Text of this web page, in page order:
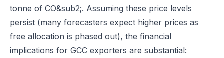
tonne of CO&sub2;. Assuming these price levels
persist (many forecasters expect higher prices as
free allocation is phased out), the financial
implications for GCC exporters are substantial: